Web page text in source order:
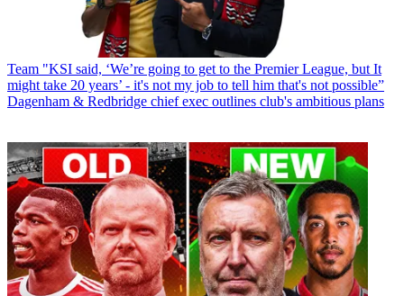
Team "KSI said, ‘We’re going to get to the Premier League, but It
might take 20 years’ - it's not my job to tell him that's not possible”
Dagenham & Redbridge chief exec outlines club's ambitious plans